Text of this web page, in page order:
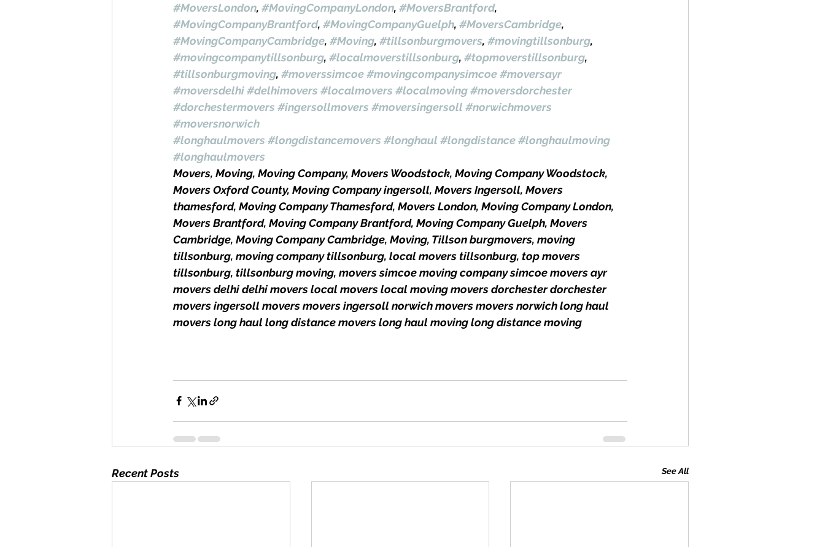
#MoversLondon, #MovingCompanyLondon, #MoversBrantford,
#MovingCompanyBrantford, #MovingCompanyGuelph, #MoversCambridge,
#MovingCompanyCambridge, #Moving, #tillsonburgmovers, #movingtillsonburg,
#movingcompanytillsonburg, #localmoverstillsonburg, #topmoverstillsonburg,
#tillsonburgmoving, #moverssimcoe#movingcompanysimcoe#moversayr
#moversdelhi#delhimovers #localmovers #localmoving#moversdorchester
#dorchestermovers #ingersollmovers #moversingersoll #norwichmovers
#moversnorwich
#longhaulmovers #longdistancemovers #longhaul #longdistance#longhaulmoving
#longhaulmovers
Movers, Moving, Moving Company, Movers Woodstock, Moving Company Woodstock,
Movers Oxford County, Moving Company ingersoll, Movers Ingersoll, Movers
thamesford, Moving Company Thamesford, Movers London, Moving Company London,
Movers Brantford, Moving Company Brantford, Moving Company Guelph, Movers
Cambridge, Moving Company Cambridge, Moving, Tillson burgmovers, moving
tillsonburg, moving company tillsonburg, local movers tillsonburg, top movers
tillsonburg, tillsonburg moving, movers simcoe moving company simcoe movers ayr
movers delhi delhi movers local movers local moving movers dorchester dorchester
movers ingersoll movers movers ingersoll norwich movers movers norwich long haul
movers long haul long distance movers long haul moving long distance moving
Recent Posts See All